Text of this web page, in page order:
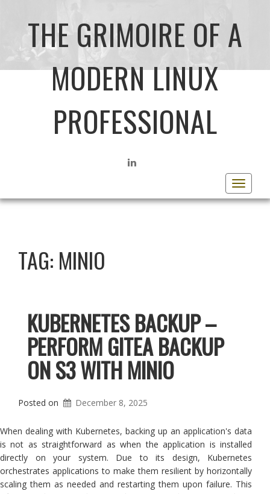
THE GRIMOIRE OF A
MODERN LINUX
PROFESSIONAL
LINKEDIN
Toggle
TAG: MINIO
KUBERNETES BACKUP –
PERFORM GITEA BACKUP
ON S3 WITH MINIO
Posted on December 8, 2025
When dealing with Kubernetes, backing up an application's data
is not as straightforward as when the application is installed
directly on your system. Due to its design, Kubernetes
orchestrates applications to make them resilient by horizontally
scaling them as needed and restarting them upon failure. This